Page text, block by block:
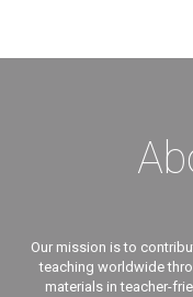
Our mission is to
teaching worldwide
materials in teacher-